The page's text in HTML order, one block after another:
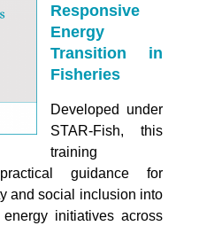
Responsive
Energy
Transition in
Fisheries
Developed under
STAR-Fish, this
training
guidance for
and social inclusion into
initiatives across